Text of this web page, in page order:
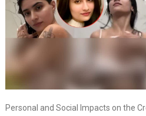
Personal and Social Impacts on the